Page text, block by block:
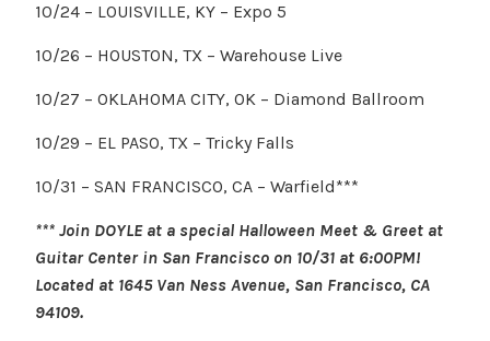
10/24 – LOUISVILLE, KY – Expo 5
10/26 – HOUSTON, TX – Warehouse Live
10/27 – OKLAHOMA CITY, OK – Diamond Ballroom
10/29 – EL PASO, TX – Tricky Falls
10/31 – SAN FRANCISCO, CA – Warfield***
*** Join DOYLE at a special Halloween Meet & Greet at
Guitar Center in San Francisco on 10/31 at 6:00PM!
Located at 1645 Van Ness Avenue, San Francisco, CA
94109.